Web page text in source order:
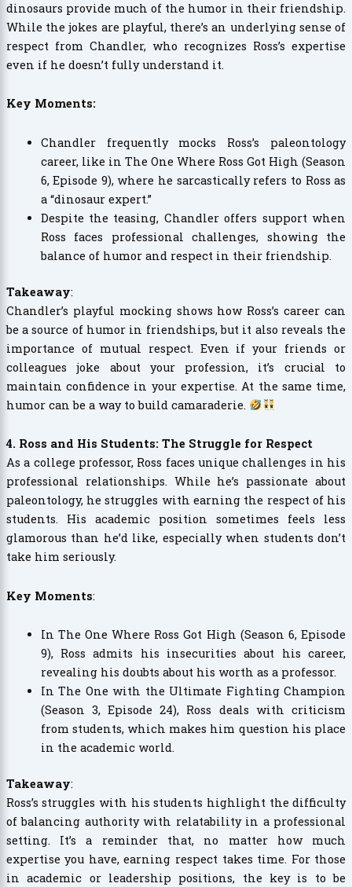
dinosaurs provide much of the humor in their friendship.
While the jokes are playful, there’s an underlying sense of
respect from Chandler, who recognizes Ross’s expertise
even if he doesn’t fully understand it.
Key Moments:
Chandler frequently mocks Ross’s paleontology
career, like in The One Where Ross Got High (Season
6, Episode 9), where he sarcastically refers to Ross as
a “dinosaur expert.”
Despite the teasing, Chandler offers support when
Ross faces professional challenges, showing the
balance of humor and respect in their friendship.
Takeaway:
Chandler’s playful mocking shows how Ross’s career can
be a source of humor in friendships, but it also reveals the
importance of mutual respect. Even if your friends or
colleagues joke about your profession, it’s crucial to
maintain confidence in your expertise. At the same time,
humor can be a way to build camaraderie.
4. Ross and His Students: The Struggle for Respect
As a college professor, Ross faces unique challenges in his
professional relationships. While he’s passionate about
paleontology, he struggles with earning the respect of his
students. His academic position sometimes feels less
glamorous than he’d like, especially when students don’t
take him seriously.
Key Moments:
In The One Where Ross Got High (Season 6, Episode
9), Ross admits his insecurities about his career,
revealing his doubts about his worth as a professor.
In The One with the Ultimate Fighting Champion
(Season 3, Episode 24), Ross deals with criticism
from students, which makes him question his place
in the academic world.
Takeaway:
Ross’s struggles with his students highlight the difficulty
of balancing authority with relatability in a professional
setting. It’s a reminder that, no matter how much
expertise you have, earning respect takes time. For those
in academic or leadership positions, the key is to be